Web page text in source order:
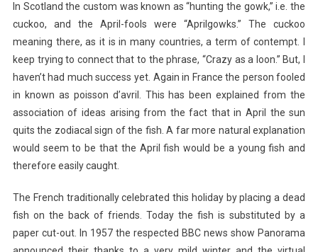
In Scotland the custom was known as “hunting the gowk,” i.e. the
cuckoo, and the April-fools were “Aprilgowks.” The cuckoo
meaning there, as it is in many countries, a term of contempt. I
keep trying to connect that to the phrase, “Crazy as a loon.” But, I
haven’t had much success yet. Again in France the person fooled
in known as poisson d’avril. This has been explained from the
association of ideas arising from the fact that in April the sun
quits the zodiacal sign of the fish. A far more natural explanation
would seem to be that the April fish would be a young fish and
therefore easily caught.
The French traditionally celebrated this holiday by placing a dead
fish on the back of friends. Today the fish is substituted by a
paper cut-out. In 1957 the respected BBC news show Panorama